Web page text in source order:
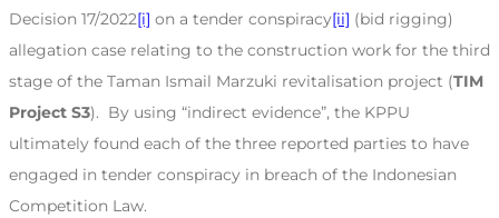
Decision 17/2022[i] on a tender conspiracy[ii] (bid rigging)
allegation case relating to the construction work for the third
stage of the Taman Ismail Marzuki revitalisation project (TIM
Project S3). By using “indirect evidence”, the KPPU
ultimately found each of the three reported parties to have
engaged in tender conspiracy in breach of the Indonesian
Competition Law.